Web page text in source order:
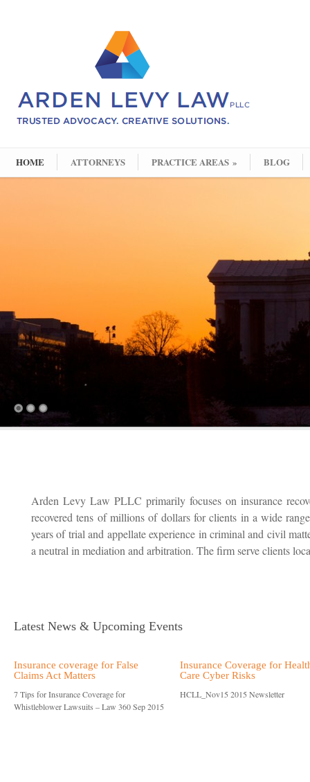
HOME ATTORNEYS PRACTICE AREAS » BLOG
Arden Levy Law PLLC primarily focuses on insurance
recovered tens of millions of dollars for clients in a wide
years of trial and appellate experience in criminal and civil
a neutral in mediation and arbitration. The firm serve clients
Latest News & Upcoming Events
Insurance coverage for False
Claims Act Matters
7 Tips for Insurance Coverage for
Whistleblower Lawsuits – Law 360 Sep 2015
Insurance Coverage for
Care Cyber Risks
HCLL_Nov15 2015 Newsletter